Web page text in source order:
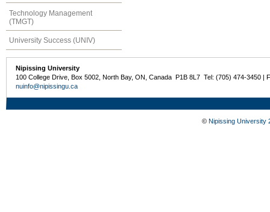
Technology Management
(TMGT)
University Success (UNIV)
Nipissing University
100 College Drive, Box 5002, North Bay, ON, Canada P1B 8L7 Tel: (705) 474-3450 |
nuinfo@nipissingu.ca
© Nipissing University